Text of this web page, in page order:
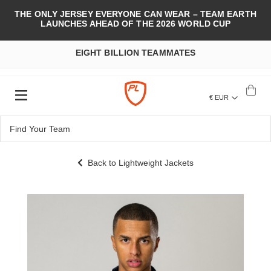
THE ONLY JERSEY EVERYONE CAN WEAR – TEAM EARTH
LAUNCHES AHEAD OF THE 2026 WORLD CUP
EIGHT BILLION TEAMMATES
€ EUR
Back to Lightweight Jackets